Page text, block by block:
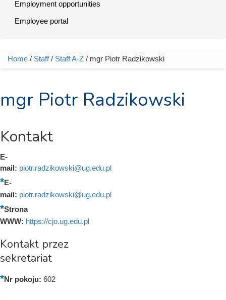
Employment opportunities
Employee portal
You are here
Home / Staff/ Staff A-Z / mgr Piotr Radzikowski
mgr Piotr Radzikowski
Kontakt
E-
mail: piotr.radzikowski@ug.edu.pl
E-
mail: piotr.radzikowski@ug.edu.pl
Strona
WWW: https://cjo.ug.edu.pl
Kontakt przez
sekretariat
Nr pokoju: 602